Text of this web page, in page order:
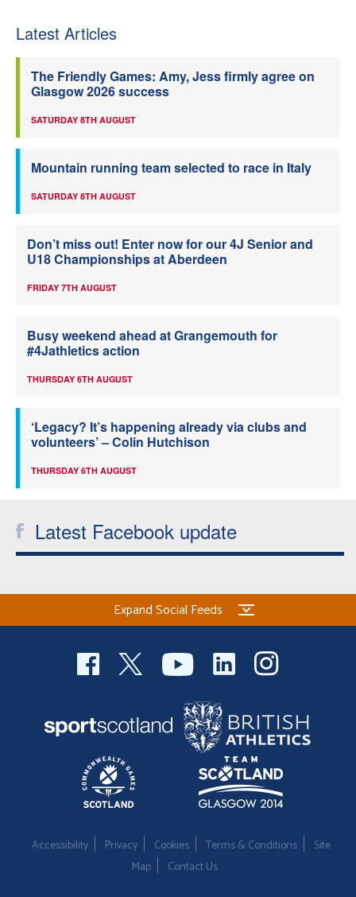
Latest Articles
The Friendly Games: Amy, Jess firmly agree on
Glasgow 2026 success
SATURDAY 8TH AUGUST
Mountain running team selected to race in Italy
SATURDAY 8TH AUGUST
Don’t miss out! Enter now for our 4J Senior and
U18 Championships at Aberdeen
FRIDAY 7TH AUGUST
Busy weekend ahead at Grangemouth for
#4Jathletics action
THURSDAY 6TH AUGUST
‘Legacy? It’s happening already via clubs and
volunteers’ – Colin Hutchison
THURSDAY 6TH AUGUST
Latest Facebook update
Expand Social Feeds
Accessibility Privacy Cookies Terms & Conditions
Site
Map
Contact Us